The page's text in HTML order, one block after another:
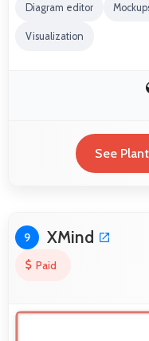
Diagram editor
Visualization
See
9 XMind
Paid